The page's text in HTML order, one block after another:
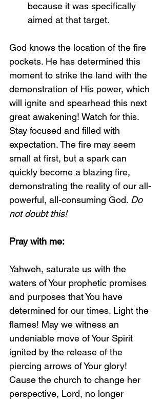
because it was specifically
aimed at that target.
God knows the location of the fire
pockets. He has determined this
moment to strike the land with the
demonstration of His power, which
will ignite and spearhead this next
great awakening! Watch for this.
Stay focused and filled with
expectation. The fire may seem
small at first, but a spark can
quickly become a blazing fire,
demonstrating the reality of our all-
powerful, all-consuming God. Do
not doubt this!
Pray with me:
Yahweh, saturate us with the
waters of Your prophetic promises
and purposes that You have
determined for our times. Light the
flames! May we witness an
undeniable move of Your Spirit
ignited by the release of the
piercing arrows of Your glory!
Cause the church to change her
perspective, Lord, no longer